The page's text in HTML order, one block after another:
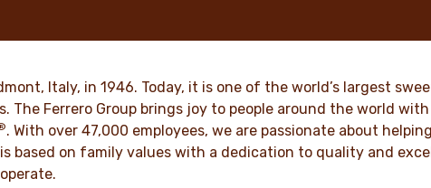
DISCOVER MORE
Italy, in 1946. Today, it is one of the world’s largest
The Ferrero Group brings joy to people around the world
. With over 47,000 employees, we are passionate about
based on family values with a dedication to quality and